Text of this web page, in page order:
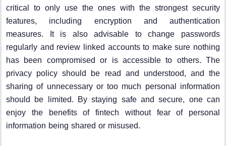
critical to only use the ones with the strongest security
features, including encryption and authentication
measures. It is also advisable to change passwords
regularly and review linked accounts to make sure nothing
has been compromised or is accessible to others. The
privacy policy should be read and understood, and the
sharing of unnecessary or too much personal information
should be limited. By staying safe and secure, one can
enjoy the benefits of fintech without fear of personal
information being shared or misused.